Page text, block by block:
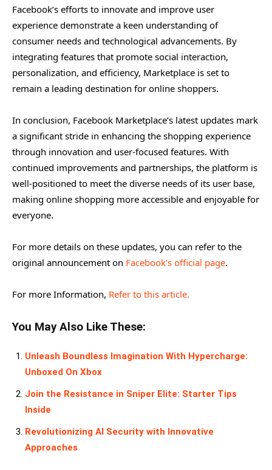
Facebook’s efforts to innovate and improve user
experience demonstrate a keen understanding of
consumer needs and technological advancements. By
integrating features that promote social interaction,
personalization, and efficiency, Marketplace is set to
remain a leading destination for online shoppers.
In conclusion, Facebook Marketplace’s latest updates mark
a significant stride in enhancing the shopping experience
through innovation and user-focused features. With
continued improvements and partnerships, the platform is
well-positioned to meet the diverse needs of its user base,
making online shopping more accessible and enjoyable for
everyone.
For more details on these updates, you can refer to the
original announcement on Facebook’s official page.
For more Information, Refer to this article.
You May Also Like These:
Unleash Boundless Imagination With Hypercharge:
Unboxed On Xbox
Join the Resistance in Sniper Elite: Starter Tips
Inside
Revolutionizing AI Security with Innovative
Approaches